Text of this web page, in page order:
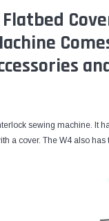
sewing machine. It
a cover. The W4 also